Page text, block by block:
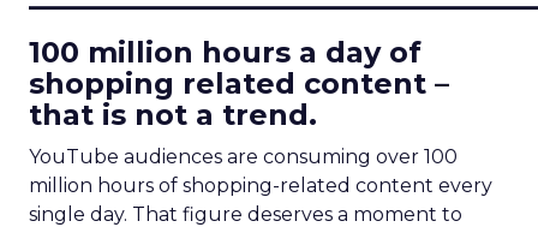
100 million hours a day of
shopping related content –
that is not a trend.
YouTube audiences are consuming over 100
million hours of shopping-related content every
single day. That figure deserves a moment to